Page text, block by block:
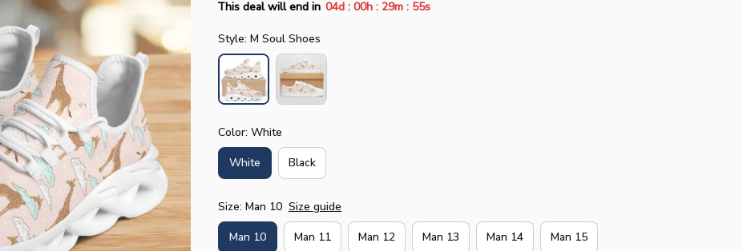
This deal will end in 04d : 00h : 29m : 55s
Style: M Soul Shoes
Color: White
White Black
Size: Man 10 Size guide
Man 10 Man 11 Man 12 Man 13 Man 14 Man 15